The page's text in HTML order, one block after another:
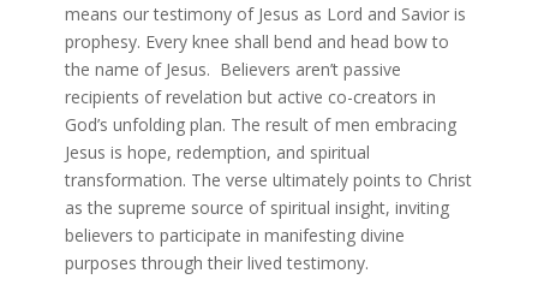
means our testimony of Jesus as Lord and Savior is
prophesy. Every knee shall bend and head bow to
the name of Jesus. Believers aren’t passive
recipients of revelation but active co-creators in
God’s unfolding plan. The result of men embracing
Jesus is hope, redemption, and spiritual
transformation. The verse ultimately points to Christ
as the supreme source of spiritual insight, inviting
believers to participate in manifesting divine
purposes through their lived testimony.